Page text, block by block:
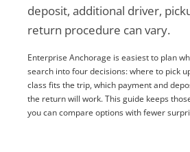
deposit, additional driver,
return procedure can vary.
Enterprise Anchorage is easiest to plan
search into four decisions: where to pick
class fits the trip, which payment and
the return will work. This guide keeps
you can compare options with fewer